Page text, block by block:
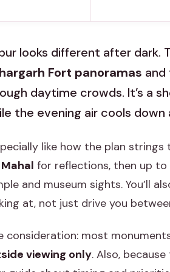
looks different after dark.
Fort panoramas
daytime crowds. It’s a
the evening air cools
like how the plan
for reflections, then up
and museum sights. You’ll
at, not just drive you
consideration: most
viewing only. Also,